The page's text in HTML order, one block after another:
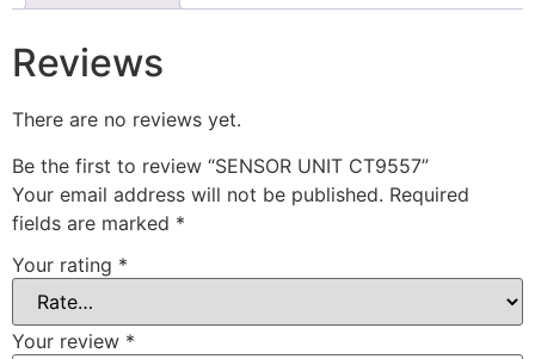
Reviews
There are no reviews yet.
Be the first to review “SENSOR UNIT CT9557”
Your email address will not be published. Required
fields are marked *
Your rating *
Your review *